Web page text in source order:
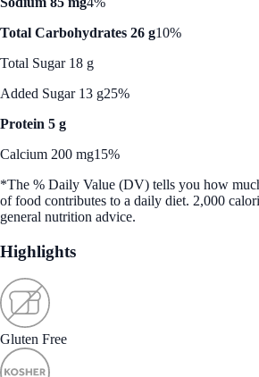
Total Carbohydrates 26 g10%
Total Sugar 18 g
Added Sugar 13 g25%
Protein 5 g
Calcium 200 mg15%
*The % Daily Value (DV) tells you how
of food contributes to a daily diet. 2,000
general nutrition advice.
Highlights
Gluten Free